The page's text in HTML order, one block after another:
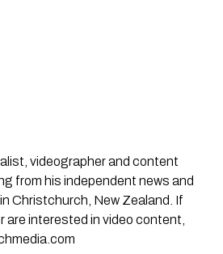
videographer and content
from his independent news and
Christchurch, New Zealand. If
are interested in video content,